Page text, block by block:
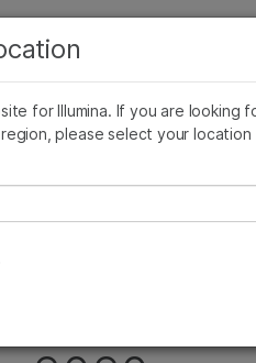
for
of
for Illumina. If you are looking
please select your location
臨床オンコロジー